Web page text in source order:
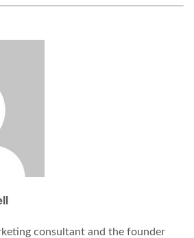
consultant and the founder